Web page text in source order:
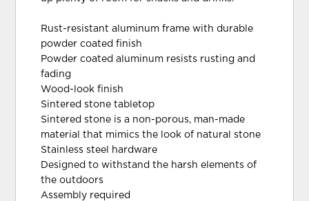
Rust-resistant aluminum frame with durable
powder coated finish
Powder coated aluminum resists rusting and
fading
Wood-look finish
Sintered stone tabletop
Sintered stone is a non-porous, man-made
material that mimics the look of natural stone
Stainless steel hardware
Designed to withstand the harsh elements of
the outdoors
Assembly required